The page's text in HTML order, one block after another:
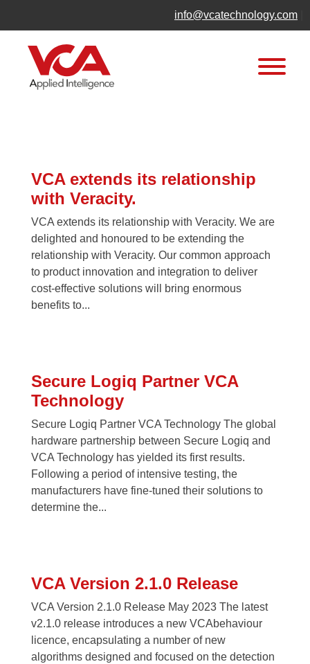
info@vcatechnology.com
VCA extends its relationship
with Veracity.
VCA extends its relationship with Veracity. We are
delighted and honoured to be extending the
relationship with Veracity. Our common approach
to product innovation and integration to deliver
cost-effective solutions will bring enormous
benefits to...
Secure Logiq Partner VCA
Technology
Secure Logiq Partner VCA Technology The global
hardware partnership between Secure Logiq and
VCA Technology has yielded its first results.
Following a period of intensive testing, the
manufacturers have fine-tuned their solutions to
determine the...
VCA Version 2.1.0 Release
VCA Version 2.1.0 Release May 2023 The latest
v2.1.0 release introduces a new VCAbehaviour
licence, encapsulating a number of new
algorithms designed and focused on the detection